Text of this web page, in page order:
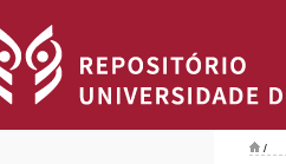
/